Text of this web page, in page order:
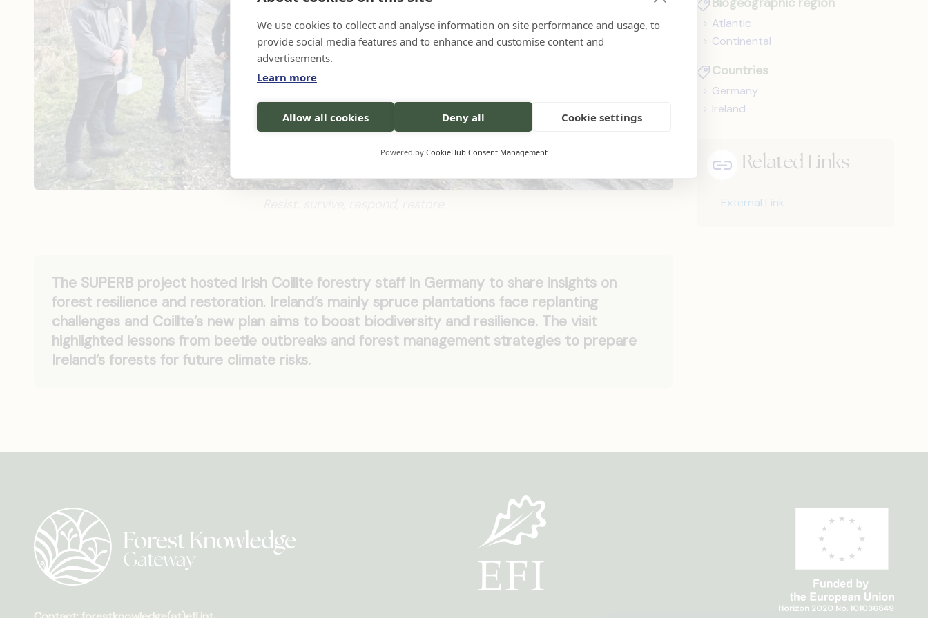
The SUPERB project hosted Irish Coillte forestry staff in Germany to share insights on
forest resilience and restoration. Ireland’s mainly spruce plantations face replanting
challenges and Coillte’s new plan aims to boost biodiversity and resilience. The visit
highlighted lessons from beetle outbreaks and forest management strategies to prepare
Ireland’s forests for future climate risks.
Atlantic
Continental
Countries
Germany
Ireland
Related Links
External Link
Horizon 2020 No. 101036849
We use cookies to collect and analyse information on site performance and usage, to
provide social media features and to enhance and customise content and
advertisements.
Learn more
Allow all cookies Deny all Cookie settings
Powered by CookieHub Consent Management